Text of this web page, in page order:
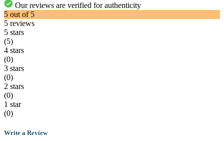
Our reviews are verified for authenticity
5 out of 5
5 reviews
5 stars
(5)
4 stars
(0)
3 stars
(0)
2 stars
(0)
1 star
(0)
Write a Review